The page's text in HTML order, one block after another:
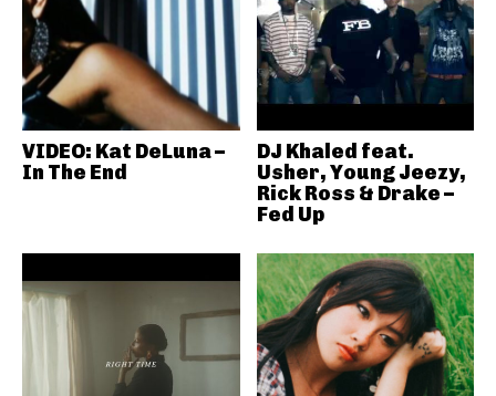
VIDEO: Kat DeLuna –
In The End
DJ Khaled feat.
Usher, Young Jeezy,
Rick Ross & Drake –
Fed Up